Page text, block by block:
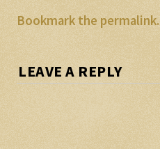
Bookmark the permalink.
LEAVE A REPLY